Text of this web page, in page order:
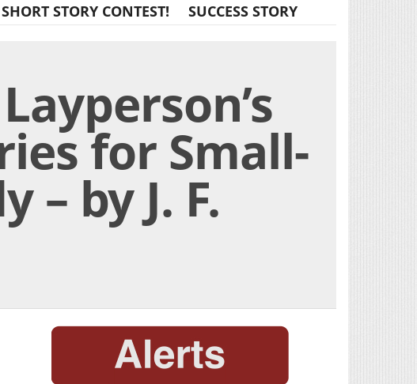
STORY CONTEST! SUCCESS STORY
for Small-
– by J. F.